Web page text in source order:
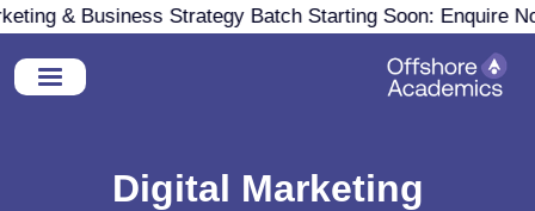
& Business Strategy Batch Starting Soon: Enquire Now
Digital Marketing